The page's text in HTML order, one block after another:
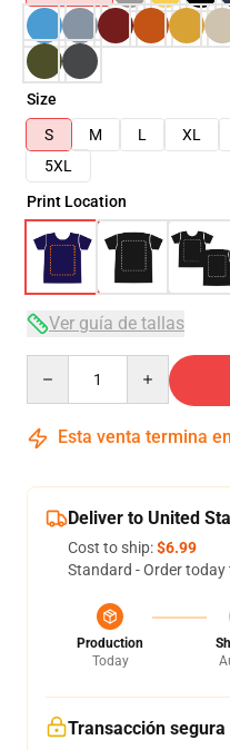
Size
S
M L XL
5XL
Print Location
Ver guía de tallas
Esta venta termina en
Deliver to United
Cost to ship:$6.99
Standard - Order today
Production
Today
Transacción segura